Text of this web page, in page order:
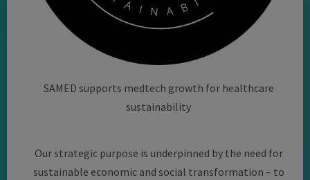
SAMED supports medtech growth for healthcare
sustainability
Our strategic purpose is underpinned by the need for
sustainable economic and social transformation – to